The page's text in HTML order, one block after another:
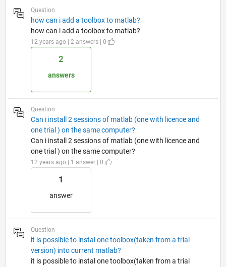
Question
how can i add a toolbox to matlab?
how can i add a toolbox to matlab?
12 years ago | 2 answers | 0
2
answers
Question
Can i install 2 sessions of matlab (one with licence and
one trial ) on the same computer?
Can i install 2 sessions of matlab (one with licence and
one trial ) on the same computer?
12 years ago | 1 answer | 0
1
answer
Question
it is possible to instal one toolbox(taken from a trial
version) into current matlab?
it is possible to instal one toolbox(taken from a trial